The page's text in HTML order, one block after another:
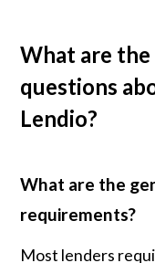
What are
questions
Lendio?
What are the
requirements?
Most lenders